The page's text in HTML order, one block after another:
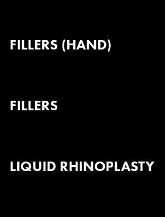
FILLERS (HAND)
FILLERS
LIQUID RHINOPLASTY